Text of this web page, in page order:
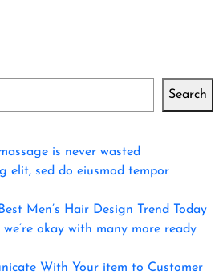
Search
is never wasted
elit, sed do eiusmod tempor
Men’s Hair Design Trend Today
we’re okay with many more ready
With Your item to Customer